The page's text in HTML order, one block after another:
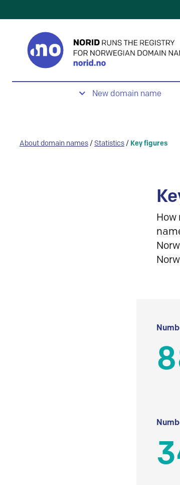
New domain name
About domain names / Statistics / Key figures
How